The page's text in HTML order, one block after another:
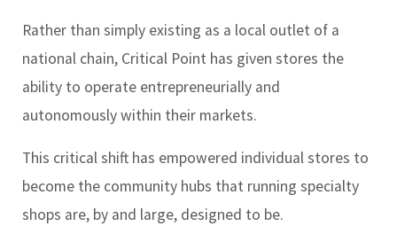
Rather than simply existing as a local outlet of a
national chain, Critical Point has given stores the
ability to operate entrepreneurially and
autonomously within their markets.
This critical shift has empowered individual stores to
become the community hubs that running specialty
shops are, by and large, designed to be.